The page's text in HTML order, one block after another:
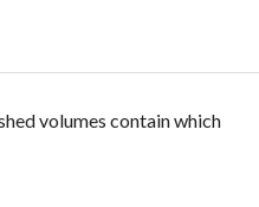
volumes contain which